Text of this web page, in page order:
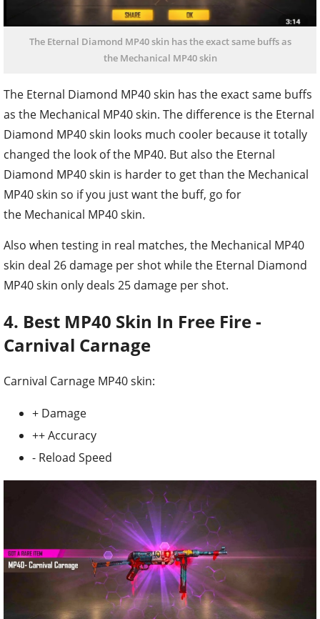
The Eternal Diamond MP40 skin has the exact same buffs as
the Mechanical MP40 skin
The Eternal Diamond MP40 skin has the exact same buffs
as the Mechanical MP40 skin. The difference is the Eternal
Diamond MP40 skin looks much cooler because it totally
changed the look of the MP40. But also the Eternal
Diamond MP40 skin is harder to get than the Mechanical
MP40 skin so if you just want the buff, go for
the Mechanical MP40 skin.
Also when testing in real matches, the Mechanical MP40
skin deal 26 damage per shot while the Eternal Diamond
MP40 skin only deals 25 damage per shot.
4. Best MP40 Skin In Free Fire -
Carnival Carnage
Carnival Carnage MP40 skin:
+ Damage
++ Accuracy
- Reload Speed